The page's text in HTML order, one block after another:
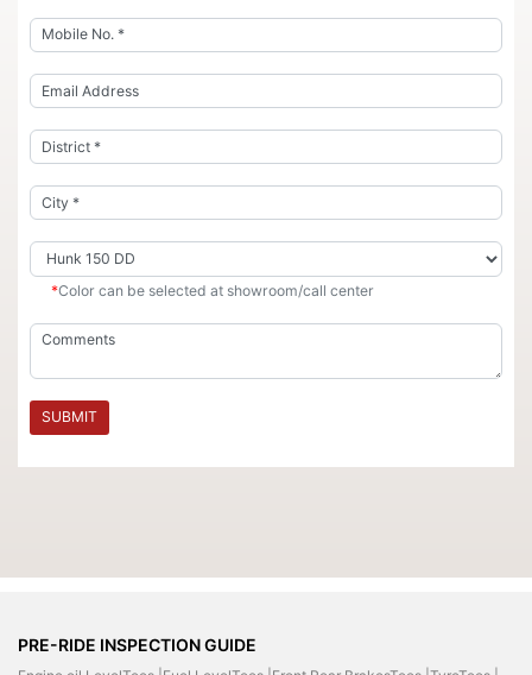
*Color can be selected at showroom/call center
SUBMIT
PRE-RIDE INSPECTION GUIDE